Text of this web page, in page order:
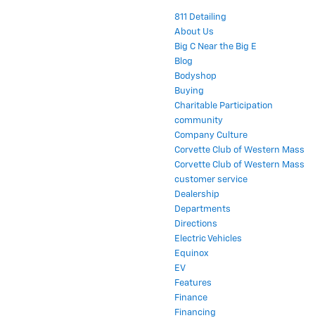
811 Detailing
About Us
Big C Near the Big E
Blog
Bodyshop
Buying
Charitable Participation
community
Company Culture
Corvette Club of Western Mass
Corvette Club of Western Mass
customer service
Dealership
Departments
Directions
Electric Vehicles
Equinox
EV
Features
Finance
Financing